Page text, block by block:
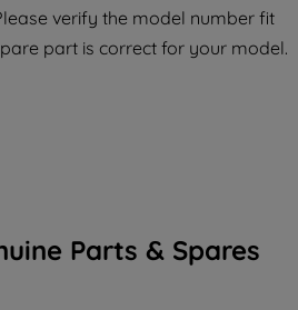
verify the model number fit
part is correct for your model.
Parts & Spares
to the use of all
the sharing of your
for such purposes.